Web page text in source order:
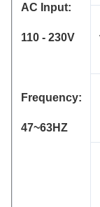
AC Input:
110 - 230V
Frequency:
47~63HZ